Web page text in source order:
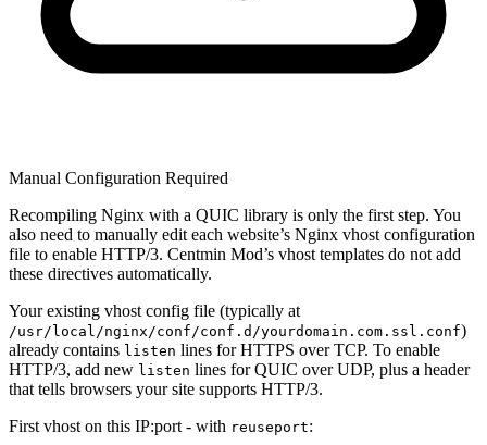
Manual Configuration Required
Recompiling Nginx with a QUIC library is only the first step. You
also need to manually edit each website’s Nginx vhost configuration
file to enable HTTP/3. Centmin Mod’s vhost templates do not add
these directives automatically.
Your existing vhost config file (typically at
/usr/local/nginx/conf/conf.d/yourdomain.com.ssl.conf)
already contains listen lines for HTTPS over TCP. To enable
HTTP/3, add new listen lines for QUIC over UDP, plus a header
that tells browsers your site supports HTTP/3.
First vhost on this IP:port - with reuseport: